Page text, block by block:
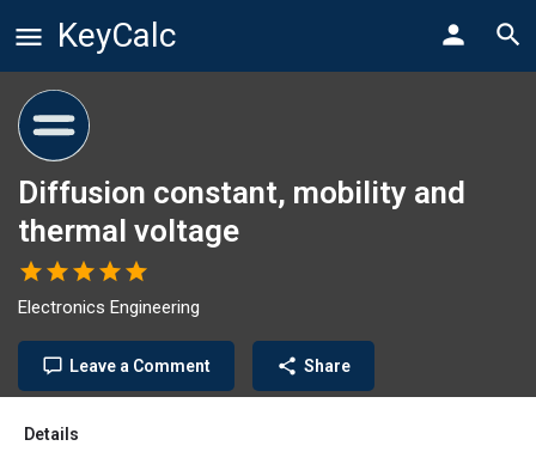
KeyCalc
Diffusion constant, mobility and
thermal voltage
Electronics Engineering
Leave a Comment Share
Details